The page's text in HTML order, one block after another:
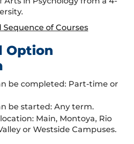
of Courses
Option
be completed: Part-time or
be started: Any term.
Main, Montoya, Rio
or Westside Campuses.